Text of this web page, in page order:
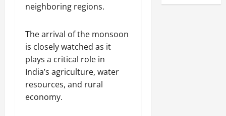
neighboring regions.
The arrival of the monsoon
is closely watched as it
plays a critical role in
India’s agriculture, water
resources, and rural
economy.